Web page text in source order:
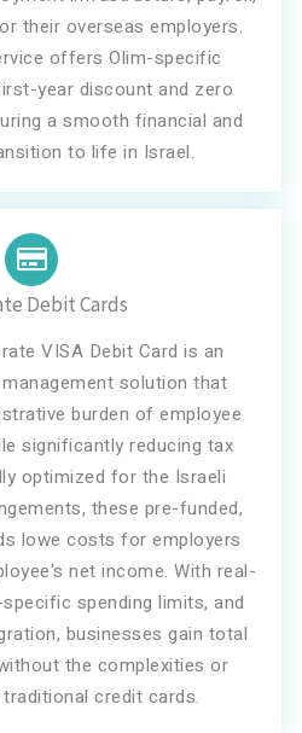
their overseas employers.
offers Olim-specific
year discount and zero
a smooth financial and
to life in Israel.
Debit Cards
VISA Debit Card is an
solution that
burden of employee
significantly reducing tax
optimized for the Israeli
these pre-funded,
lowe costs for employers
net income. With real-
spending limits, and
businesses gain total
the complexities or
credit cards.